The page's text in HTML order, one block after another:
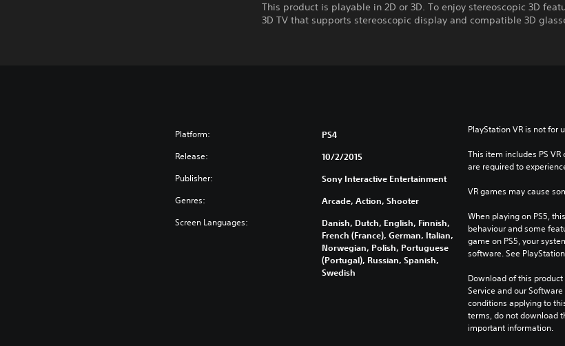
This product is playable in 2D or 3D. To enjoy stereoscopic 3D
3D TV that supports stereoscopic display and compatible 3D
Platform: PS4
Release: 10/2/2015
Publisher: Sony Interactive Entertainment
Genres: Arcade, Action, Shooter
Screen Languages:
Danish, Dutch, English, Finnish,
French (France), German, Italian,
Norwegian, Polish, Portuguese
(Portugal), Russian, Spanish,
Swedish
PlayStation VR is not for
This item includes PS VR
are required to
VR games may cause
When playing on PS5,
behaviour and some
game on PS5, your
software. See
Download of this
Service and our
conditions applying to
terms, do not download
important information.